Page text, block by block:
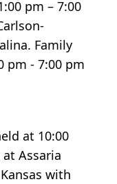
pm – 7:00
Family
pm - 7:00 pm
at 10:00
Assaria
with